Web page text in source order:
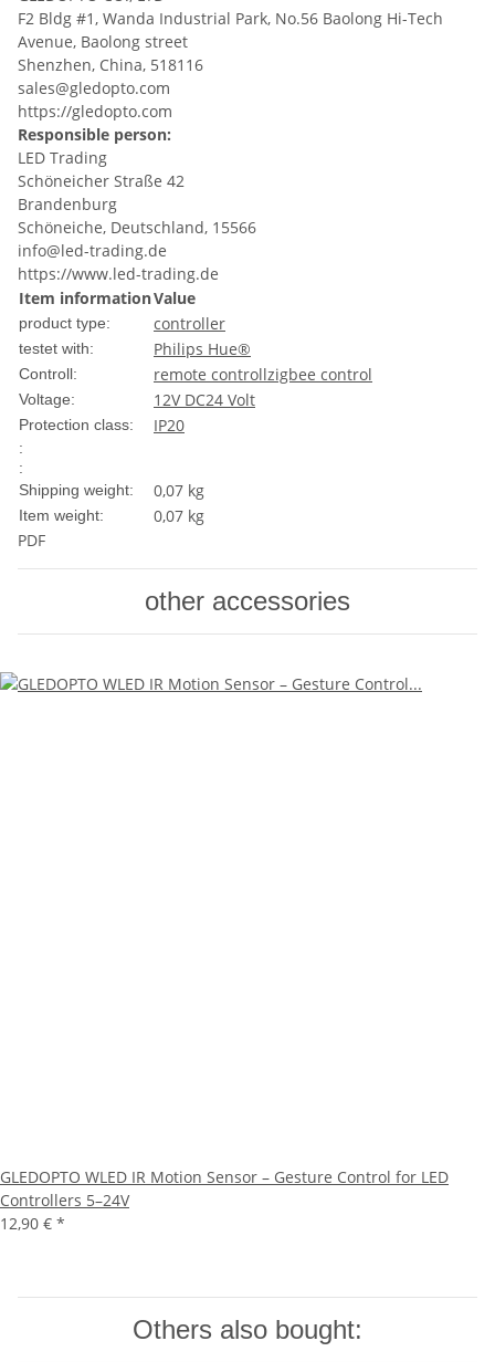
F2 Bldg #1, Wanda Industrial Park, No.56 Baolong Hi-Tech
Avenue, Baolong street
Shenzhen, China, 518116
sales@gledopto.com
https://gledopto.com
Responsible person:
LED Trading
Schöneicher Straße 42
Brandenburg
Schöneiche, Deutschland, 15566
info@led-trading.de
https://www.led-trading.de
Item informationValue
product type: controller
testet with: Philips Hue®
Controll: remote controllzigbee control
Voltage: 12V DC24 Volt
Protection class: IP20
:
:
Shipping weight:
0,07 kg
Item weight: 0,07 kg
PDF
other accessories
GLEDOPTO WLED IR Motion Sensor – Gesture Control for LED
Controllers 5–24V
12,90 € *
Others also bought: